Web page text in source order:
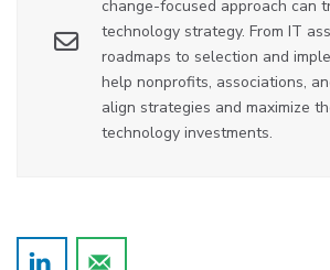
change-focused approach can
technology strategy. From IT
roadmaps to selection and
help nonprofits, associations,
align strategies and maximize
technology investments.